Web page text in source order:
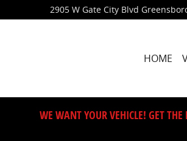
2905 W Gate City Blvd
HOME
WE WANT YOUR VEHICLE! GET